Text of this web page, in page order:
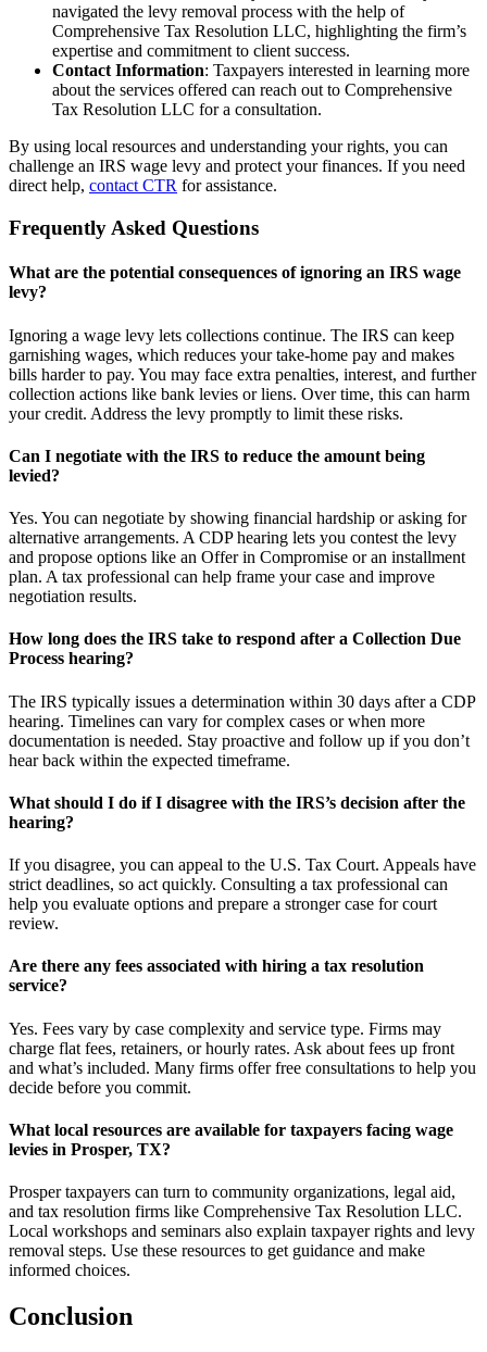
navigated the levy removal process with the help of
Comprehensive Tax Resolution LLC, highlighting the firm’s
expertise and commitment to client success.
Contact Information: Taxpayers interested in learning more
about the services offered can reach out to Comprehensive
Tax Resolution LLC for a consultation.
By using local resources and understanding your rights, you can
challenge an IRS wage levy and protect your finances. If you need
direct help, contact CTR for assistance.
Frequently Asked Questions
What are the potential consequences of ignoring an IRS wage
levy?
Ignoring a wage levy lets collections continue. The IRS can keep
garnishing wages, which reduces your take-home pay and makes
bills harder to pay. You may face extra penalties, interest, and further
collection actions like bank levies or liens. Over time, this can harm
your credit. Address the levy promptly to limit these risks.
Can I negotiate with the IRS to reduce the amount being
levied?
Yes. You can negotiate by showing financial hardship or asking for
alternative arrangements. A CDP hearing lets you contest the levy
and propose options like an Offer in Compromise or an installment
plan. A tax professional can help frame your case and improve
negotiation results.
How long does the IRS take to respond after a Collection Due
Process hearing?
The IRS typically issues a determination within 30 days after a CDP
hearing. Timelines can vary for complex cases or when more
documentation is needed. Stay proactive and follow up if you don’t
hear back within the expected timeframe.
What should I do if I disagree with the IRS’s decision after the
hearing?
If you disagree, you can appeal to the U.S. Tax Court. Appeals have
strict deadlines, so act quickly. Consulting a tax professional can
help you evaluate options and prepare a stronger case for court
review.
Are there any fees associated with hiring a tax resolution
service?
Yes. Fees vary by case complexity and service type. Firms may
charge flat fees, retainers, or hourly rates. Ask about fees up front
and what’s included. Many firms offer free consultations to help you
decide before you commit.
What local resources are available for taxpayers facing wage
levies in Prosper, TX?
Prosper taxpayers can turn to community organizations, legal aid,
and tax resolution firms like Comprehensive Tax Resolution LLC.
Local workshops and seminars also explain taxpayer rights and levy
removal steps. Use these resources to get guidance and make
informed choices.
Conclusion